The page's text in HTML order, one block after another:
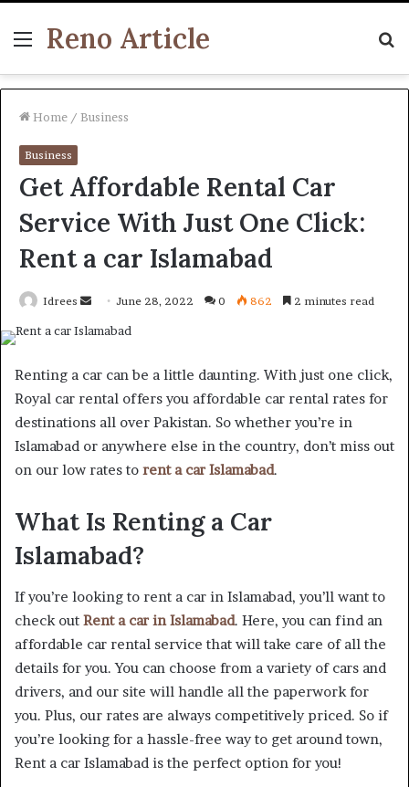
Menu
Reno Article
Home / Business
Business
Get Affordable Rental Car
Service With Just One Click:
Rent a car Islamabad
Idrees
SendJune 28, 2022 0 862 2 minutes read
Renting a car can be a little daunting. With just one click,
Royal car rental offers you affordable car rental rates for
destinations all over Pakistan. So whether you’re in
Islamabad or anywhere else in the country, don’t miss out
on our low rates to rent a car Islamabad.
What Is Renting a Car
Islamabad?
If you’re looking to rent a car in Islamabad, you’ll want to
check out Rent a car in Islamabad. Here, you can find an
affordable car rental service that will take care of all the
details for you. You can choose from a variety of cars and
drivers, and our site will handle all the paperwork for
you. Plus, our rates are always competitively priced. So if
you’re looking for a hassle-free way to get around town,
Rent a car Islamabad is the perfect option for you!